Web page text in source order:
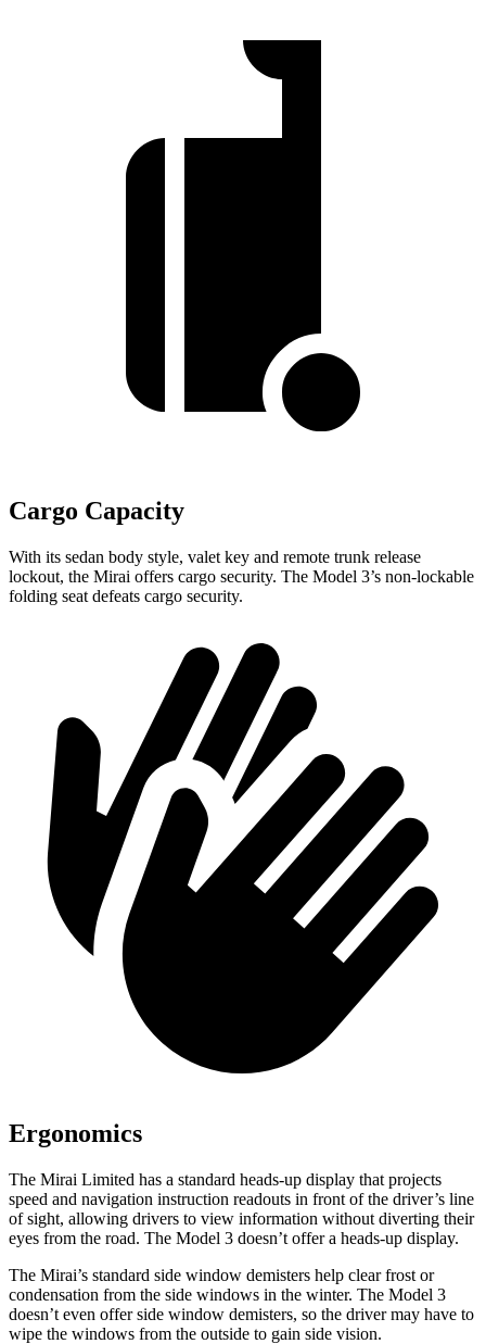
Cargo Capacity
With its sedan body style, valet key and remote trunk release
lockout, the Mirai offers cargo security. The Model 3’s non-lockable
folding seat defeats cargo security.
Ergonomics
The Mirai Limited has a standard heads-up display that projects
speed and navigation instruction readouts in front of the driver’s line
of sight, allowing drivers to view information without diverting their
eyes from the road. The Model 3 doesn’t offer a heads-up display.
The Mirai’s standard side window demisters help clear frost or
condensation from the side windows in the winter. The Model 3
doesn’t even offer side window demisters, so the driver may have to
wipe the windows from the outside to gain side vision.